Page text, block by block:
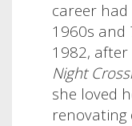
career
1960s and
1982,
Night
she loved
renovating